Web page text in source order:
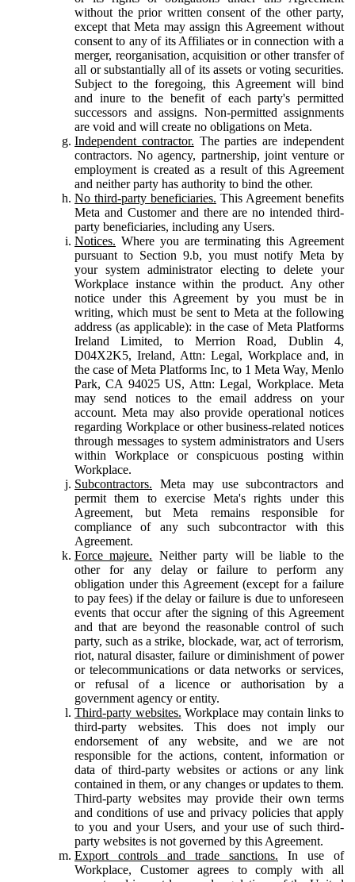
without the prior written consent of the other party,
except that Meta may assign this Agreement without
consent to any of its Affiliates or in connection with a
merger, reorganisation, acquisition or other transfer of
all or substantially all of its assets or voting securities.
Subject to the foregoing, this Agreement will bind
and inure to the benefit of each party's permitted
successors and assigns. Non-permitted assignments
are void and will create no obligations on Meta.
Independent contractor. The parties are independent
contractors. No agency, partnership, joint venture or
employment is created as a result of this Agreement
and neither party has authority to bind the other.
No third-party beneficiaries. This Agreement benefits
Meta and Customer and there are no intended third-
party beneficiaries, including any Users.
Notices. Where you are terminating this Agreement
pursuant to Section 9.b, you must notify Meta by
your system administrator electing to delete your
Workplace instance within the product. Any other
notice under this Agreement by you must be in
writing, which must be sent to Meta at the following
address (as applicable): in the case of Meta Platforms
Ireland Limited, to Merrion Road, Dublin 4,
D04X2K5, Ireland, Attn: Legal, Workplace and, in
the case of Meta Platforms Inc, to 1 Meta Way, Menlo
Park, CA 94025 US, Attn: Legal, Workplace. Meta
may send notices to the email address on your
account. Meta may also provide operational notices
regarding Workplace or other business-related notices
through messages to system administrators and Users
within Workplace or conspicuous posting within
Workplace.
Subcontractors. Meta may use subcontractors and
permit them to exercise Meta's rights under this
Agreement, but Meta remains responsible for
compliance of any such subcontractor with this
Agreement.
Force majeure. Neither party will be liable to the
other for any delay or failure to perform any
obligation under this Agreement (except for a failure
to pay fees) if the delay or failure is due to unforeseen
events that occur after the signing of this Agreement
and that are beyond the reasonable control of such
party, such as a strike, blockade, war, act of terrorism,
riot, natural disaster, failure or diminishment of power
or telecommunications or data networks or services,
or refusal of a licence or authorisation by a
government agency or entity.
Third-party websites. Workplace may contain links to
third-party websites. This does not imply our
endorsement of any website, and we are not
responsible for the actions, content, information or
data of third-party websites or actions or any link
contained in them, or any changes or updates to them.
Third-party websites may provide their own terms
and conditions of use and privacy policies that apply
to you and your Users, and your use of such third-
party websites is not governed by this Agreement.
Export controls and trade sanctions. In use of
Workplace, Customer agrees to comply with all